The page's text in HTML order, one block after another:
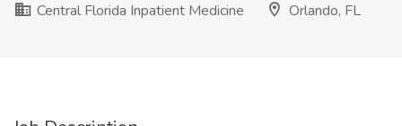
Central Florida Inpatient Medicine
Orlando, FL